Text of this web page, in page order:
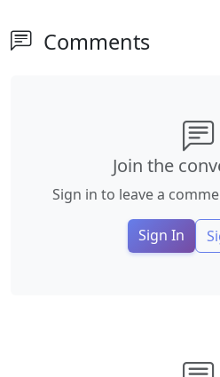
Comments
Join the
Sign in to leave a
Sign In